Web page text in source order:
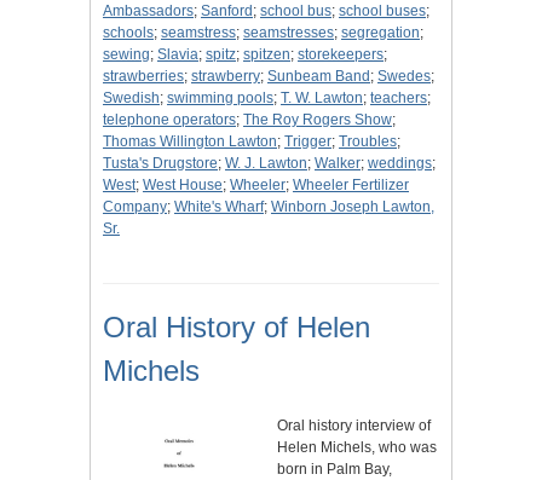
Ambassadors; Sanford ; school bus; school buses;
schools; seamstress; seamstresses; segregation;
sewing; Slavia; spitz; spitzen; storekeepers;
strawberries; strawberry; Sunbeam Band ; Swedes;
Swedish; swimming pools; T. W. Lawton; teachers;
telephone operators; The Roy Rogers Show;
Thomas Willington Lawton; Trigger; Troubles;
Tusta's Drugstore; W. J. Lawton; Walker; weddings;
West; West House; Wheeler; Wheeler Fertilizer
Company; White's Wharf; Winborn Joseph Lawton,
Sr.
Oral History of Helen
Michels
Oral history interview of
Helen Michels, who was
born in Palm Bay,